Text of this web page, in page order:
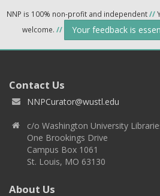
NNP is 100% non-profit and independent//
welcome. // Your feedback is
Contact Us
NNPCurator@wustl.edu
c/o Washington University
One Brookings Drive
Campus Box 1061
St. Louis, MO 63130
About Us